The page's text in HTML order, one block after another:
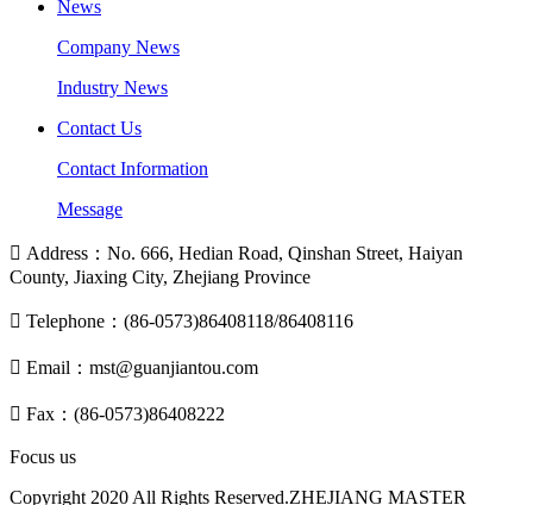
News
Company News
Industry News
Contact Us
Contact Information
Message
 Address：No. 666, Hedian Road, Qinshan Street, Haiyan
County, Jiaxing City, Zhejiang Province
 Telephone：(86-0573)86408118/86408116
 Email：mst@guanjiantou.com
 Fax：(86-0573)86408222
Focus us
Copyright 2020 All Rights Reserved.ZHEJIANG MASTER